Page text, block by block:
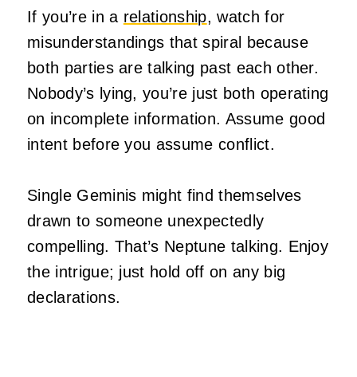
If you’re in a relationship, watch for
misunderstandings that spiral because
both parties are talking past each other.
Nobody’s lying, you’re just both operating
on incomplete information. Assume good
intent before you assume conflict.
Single Geminis might find themselves
drawn to someone unexpectedly
compelling. That’s Neptune talking. Enjoy
the intrigue; just hold off on any big
declarations.